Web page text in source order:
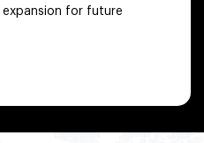
expansion for future